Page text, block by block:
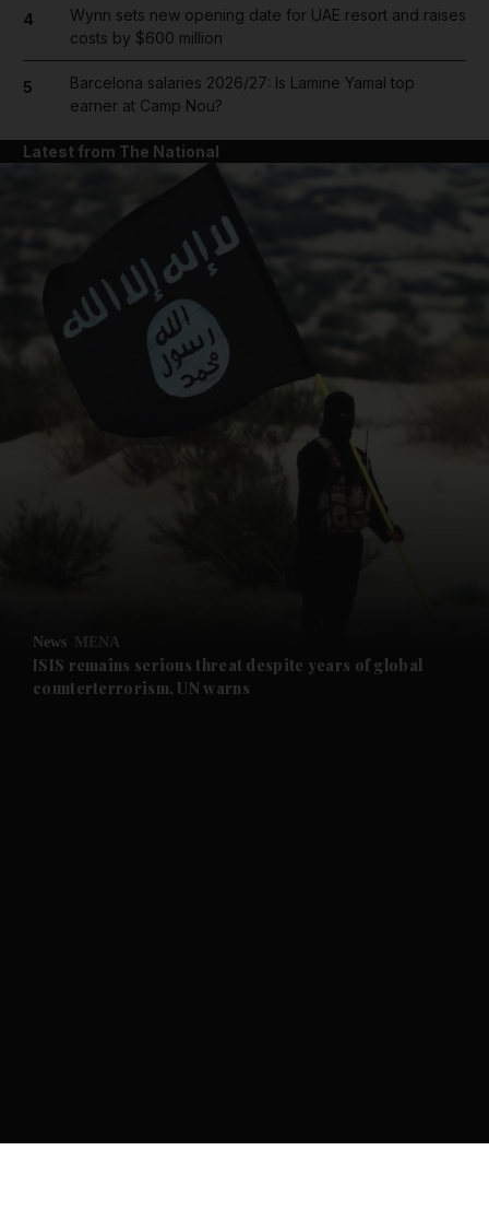
Future submenu
4
Wynn sets new opening date for UAE resort and raises
costs by $600 million
5
Barcelona salaries 2026/27: Is Lamine Yamal top
earner at Camp Nou?
Latest from The National
News MENA
ISIS remains serious threat despite years of global
counterterrorism, UN warns